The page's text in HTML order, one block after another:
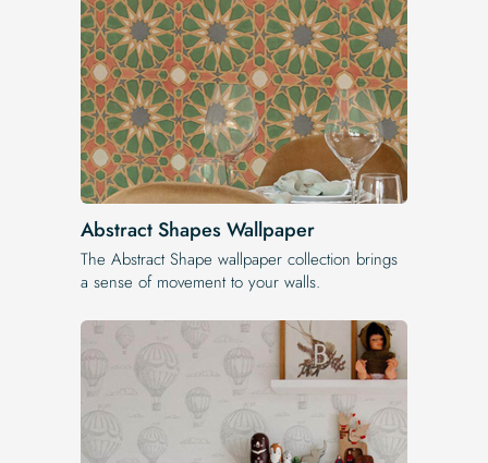
Abstract Shapes Wallpaper
The Abstract Shape wallpaper collection brings
a sense of movement to your walls.